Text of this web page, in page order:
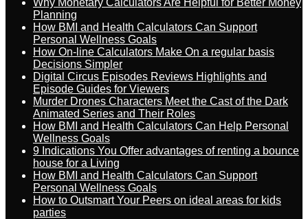
Why Monetary Calculators Are Helpful for Better Money
Planning
How BMI and Health Calculators Can Support
Personal Wellness Goals
How On-line Calculators Make On a regular basis
Decisions Simpler
Digital Circus Episodes Reviews Highlights and
Episode Guides for Viewers
Murder Drones Characters Meet the Cast of the Dark
Animated Series and Their Roles
How BMI and Health Calculators Can Help Personal
Wellness Goals
9 Indications You Offer advantages of renting a bounce
house for a Living
How BMI and Health Calculators Can Support
Personal Wellness Goals
How to Outsmart Your Peers on ideal areas for kids
parties